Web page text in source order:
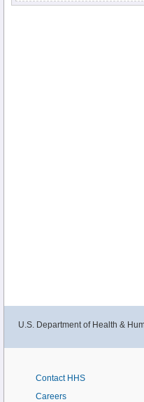
U.S. Department of Health &
Contact HHS
Careers